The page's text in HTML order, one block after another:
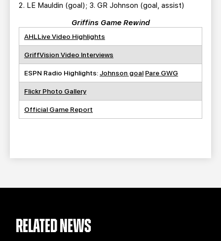
2. LE Mauldin (goal); 3. GR Johnson (goal, assist)
Griffins Game Rewind
AHLLive Video Highlights
GriffVision Video Interviews
ESPN Radio Highlights:Johnson goal Pare GWG
Flickr Photo Gallery
Official Game Report
RELATED NEWS